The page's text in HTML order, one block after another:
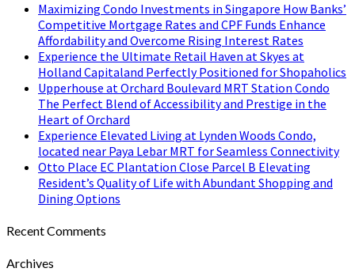
Maximizing Condo Investments in Singapore How Banks’
Competitive Mortgage Rates and CPF Funds Enhance
Affordability and Overcome Rising Interest Rates
Experience the Ultimate Retail Haven at Skyes at
Holland Capitaland Perfectly Positioned for Shopaholics
Upperhouse at Orchard Boulevard MRT Station Condo
The Perfect Blend of Accessibility and Prestige in the
Heart of Orchard
Experience Elevated Living at Lynden Woods Condo,
located near Paya Lebar MRT for Seamless Connectivity
Otto Place EC Plantation Close Parcel B Elevating
Resident’s Quality of Life with Abundant Shopping and
Dining Options
Recent Comments
Archives